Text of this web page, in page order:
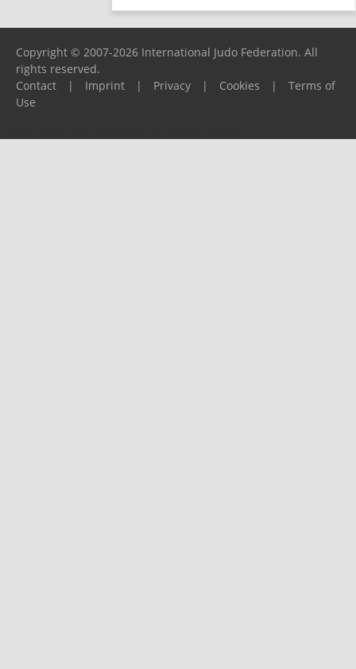
Copyright © 2007-2026 International Judo Federation. All
rights reserved.
Contact
| Imprint | Privacy | Cookies |
Terms of
Use